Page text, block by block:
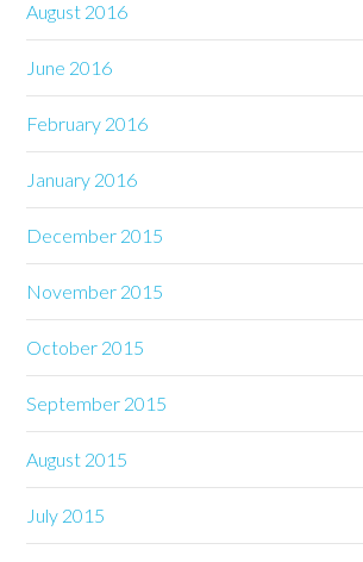
August 2016
June 2016
February 2016
January 2016
December 2015
November 2015
October 2015
September 2015
August 2015
July 2015